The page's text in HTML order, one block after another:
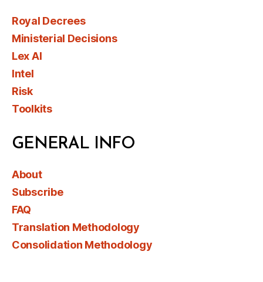
Royal Decrees
Ministerial Decisions
Lex AI
Intel
Risk
Toolkits
GENERAL INFO
About
Subscribe
FAQ
Translation Methodology
Consolidation Methodology